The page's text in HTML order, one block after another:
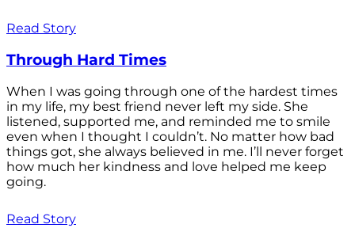
Read Story
Through Hard Times
When I was going through one of the hardest times
in my life, my best friend never left my side. She
listened, supported me, and reminded me to smile
even when I thought I couldn’t. No matter how bad
things got, she always believed in me. I’ll never forget
how much her kindness and love helped me keep
going.
Read Story